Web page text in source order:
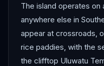
The island operates on
anywhere else in
appear at crossroads,
rice paddies, with the
the clifftop Uluwatu